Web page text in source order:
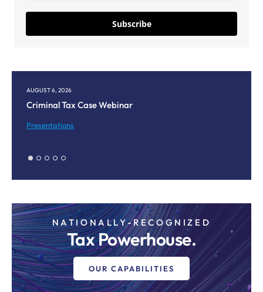
Subscribe
AUGUST 6, 2026
Criminal Tax Case Webinar
Presentations
NATIONALLY-RECOGNIZED
Tax Powerhouse.
OUR CAPABILITIES